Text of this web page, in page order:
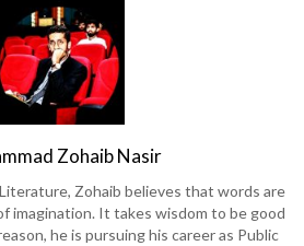
Zohaib Nasir
Zohaib believes that words are
imagination. It takes wisdom to be good
he is pursuing his career as Public